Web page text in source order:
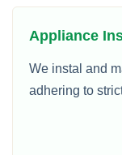
Appliance
We instal and
adhering to